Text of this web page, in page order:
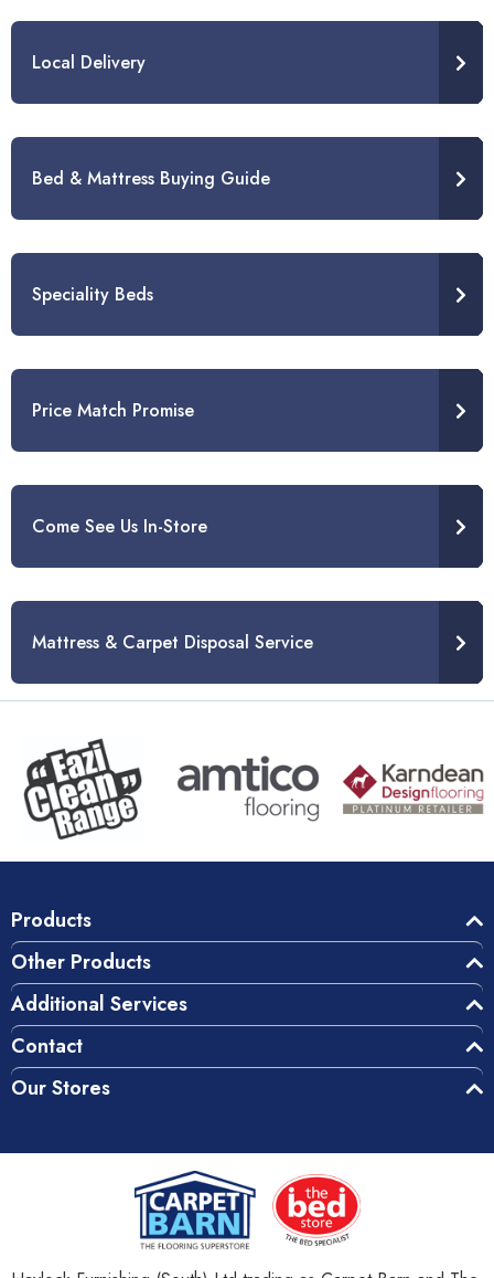
Local Delivery
Bed & Mattress Buying Guide
Speciality Beds
Price Match Promise
Come See Us In-Store
Mattress & Carpet Disposal Service
Products
Other Products
Additional Services
Contact
Our Stores